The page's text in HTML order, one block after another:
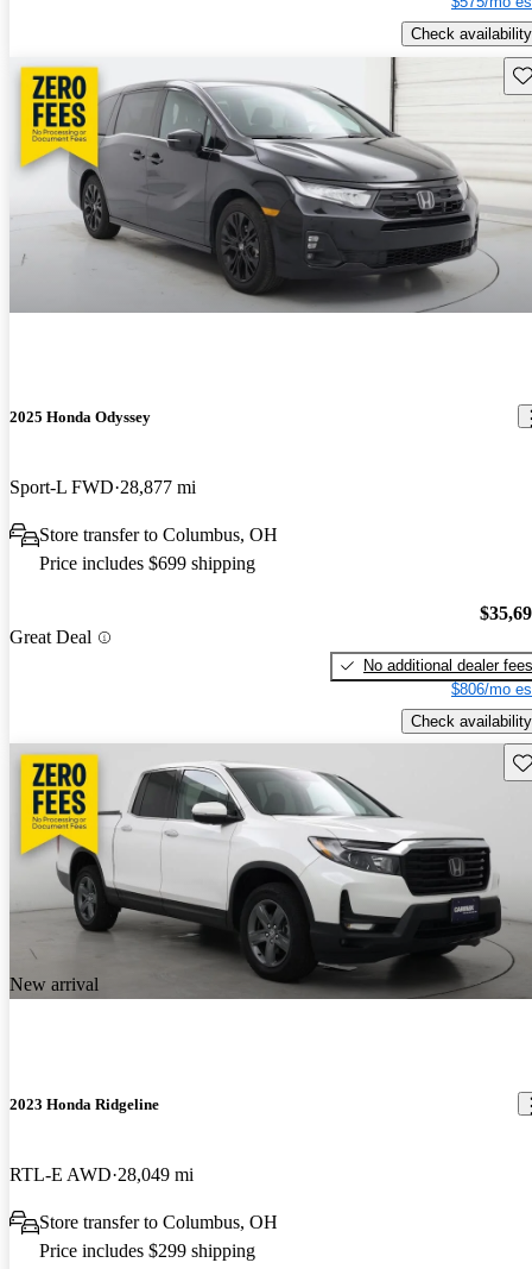
Check availability
2025 Honda Odyssey
Sport-L FWD 28,877 mi
Store transfer to Columbus, OH
Price includes $699 shipping
Great Deal
No additional dealer fees
$806/mo
Check availability
New arrival
2023 Honda Ridgeline
RTL-E AWD 28,049 mi
Store transfer to Columbus, OH
Price includes $299 shipping